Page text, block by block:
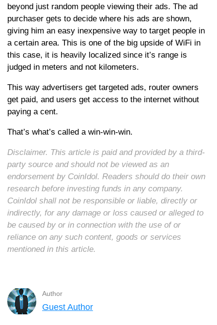
beyond just random people viewing their ads. The ad
purchaser gets to decide where his ads are shown,
giving him an easy inexpensive way to target people in
a certain area. This is one of the big upside of WiFi in
this case, it is heavily localized since it’s range is
judged in meters and not kilometers.
This way advertisers get targeted ads, router owners
get paid, and users get access to the internet without
paying a cent.
That’s what’s called a win-win-win.
Disclaimer. This article is paid and provided by a third-
party source and should not be viewed as an
endorsement by CoinIdol. Readers should do their own
research before investing funds in any company.
CoinIdol shall not be responsible or liable, directly or
indirectly, for any damage or loss caused or alleged to
be caused by or in connection with the use of or
reliance on any such content, goods or services
mentioned in this article.
Author
Guest Author